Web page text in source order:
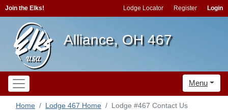
Join the Elks! Lodge Locator Register Login
Alliance, OH 467
Menu
Home Lodge 467 Home Lodge #467 Contact Us